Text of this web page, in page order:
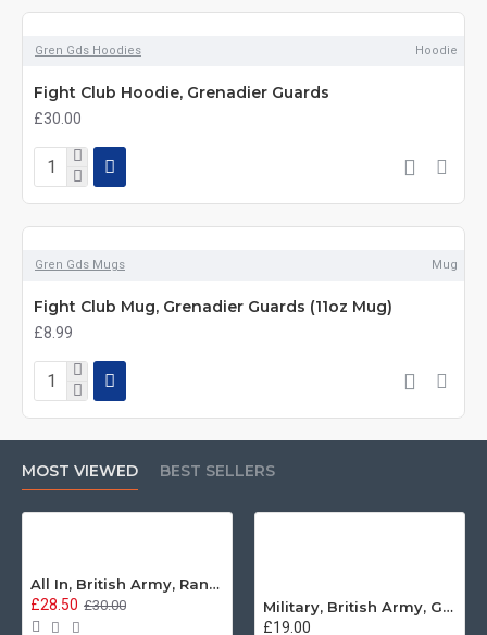
Gren Gds Hoodies Hoodie
Fight Club Hoodie, Grenadier Guards
£30.00
Gren Gds Mugs Mug
Fight Club Mug, Grenadier Guards (11oz Mug)
£8.99
MOST VIEWED BEST SELLERS
All In, British Army, Range Stew, Sweatshirt
£28.50 £30.00
Military, British Army, Guards Depot Phrases T-Shirt
£19.00